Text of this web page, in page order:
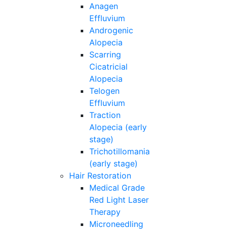
Anagen
Effluvium
Androgenic
Alopecia
Scarring
Cicatricial
Alopecia
Telogen
Effluvium
Traction
Alopecia (early
stage)
Trichotillomania
(early stage)
Hair Restoration
Medical Grade
Red Light Laser
Therapy
Microneedling